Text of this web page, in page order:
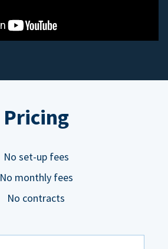
Pricing
No set-up fees
No monthly fees
No contracts